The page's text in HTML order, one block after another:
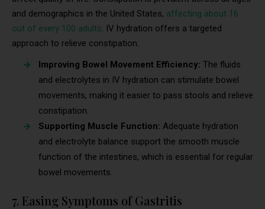
and demographics in the United States, affecting about 16
out of every 100 adults. IV hydration offers a targeted
approach to relieve constipation.
Improving Bowel Movement Efficiency: The fluids
and electrolytes in IV hydration can stimulate bowel
movements, making it easier to pass stools and relieve
constipation.
Supporting Muscle Function: Adequate hydration
and electrolyte balance support the smooth muscle
function of the intestines, which is essential for regular
bowel movements.
7. Easing Symptoms of Gastritis